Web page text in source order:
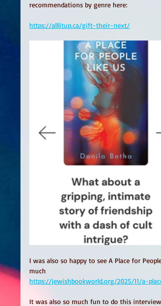
recommendations by genre here:
https://alllitup.ca/gift-their-next/
I was also so happy to see A Place for
much
https://jewishbookworld.org/2025/11/a-
It was also so much fun to do this